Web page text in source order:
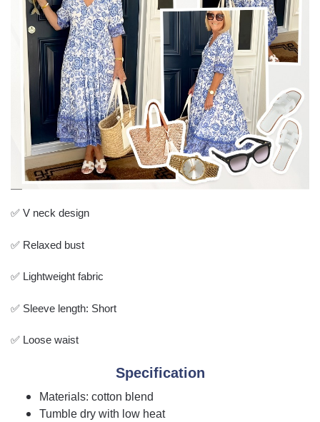
✅ V neck design
✅ Relaxed bust
✅ Lightweight fabric
✅ Sleeve length: Short
✅ Loose waist
Specification
Materials: cotton blend
Tumble dry with low heat